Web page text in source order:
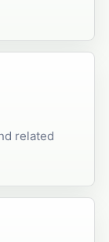
related